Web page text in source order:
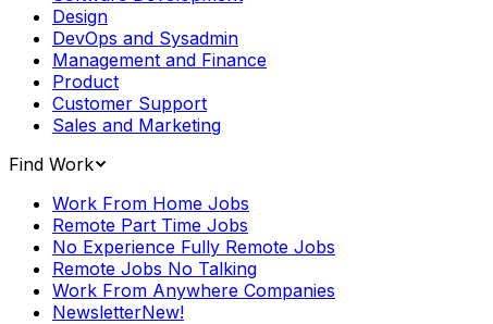
Design
DevOps and Sysadmin
Management and Finance
Product
Customer Support
Sales and Marketing
Find Work
Work From Home Jobs
Remote Part Time Jobs
No Experience Fully Remote Jobs
Remote Jobs No Talking
Work From Anywhere Companies
NewsletterNew!